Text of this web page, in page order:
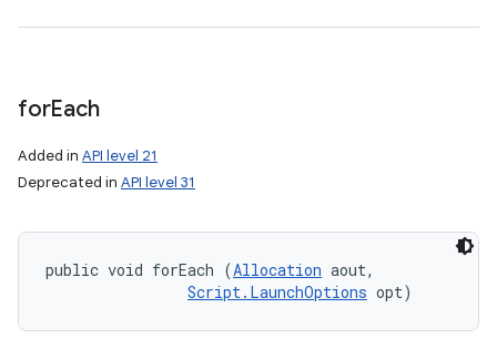
forEach
Added in API level 21
Deprecated in API level 31
public void forEach (Allocation aout,
Script.LaunchOptions opt)